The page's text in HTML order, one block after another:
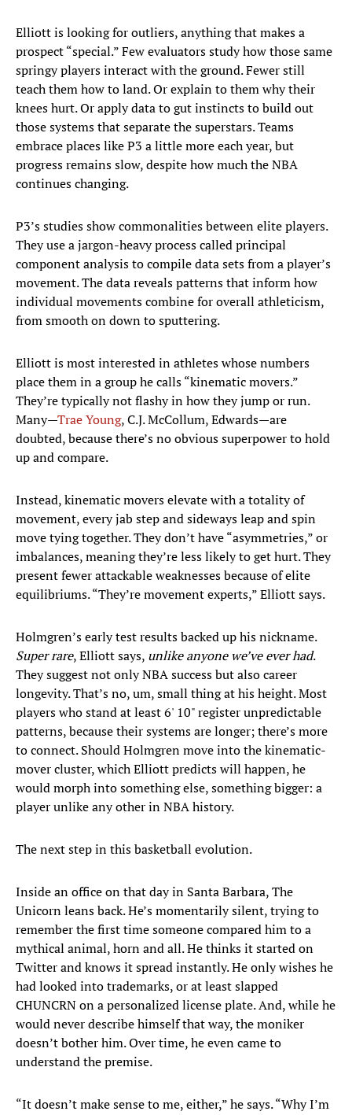
Elliott is looking for outliers, anything that makes a
prospect “special.” Few evaluators study how those same
springy players interact with the ground. Fewer still
teach them how to land. Or explain to them why their
knees hurt. Or apply data to gut instincts to build out
those systems that separate the superstars. Teams
embrace places like P3 a little more each year, but
progress remains slow, despite how much the NBA
continues changing.
P3’s studies show commonalities between elite players.
They use a jargon-heavy process called principal
component analysis to compile data sets from a player’s
movement. The data reveals patterns that inform how
individual movements combine for overall athleticism,
from smooth on down to sputtering.
Elliott is most interested in athletes whose numbers
place them in a group he calls “kinematic movers.”
They’re typically not flashy in how they jump or run.
Many—Trae Young, C.J. McCollum, Edwards—are
doubted, because there’s no obvious superpower to hold
up and compare.
Instead, kinematic movers elevate with a totality of
movement, every jab step and sideways leap and spin
move tying together. They don’t have “asymmetries,” or
imbalances, meaning they’re less likely to get hurt. They
present fewer attackable weaknesses because of elite
equilibriums. “They’re movement experts,” Elliott says.
Holmgren’s early test results backed up his nickname.
Super rare, Elliott says, unlike anyone we’ve ever had.
They suggest not only NBA success but also career
longevity. That’s no, um, small thing at his height. Most
players who stand at least 6' 10" register unpredictable
patterns, because their systems are longer; there’s more
to connect. Should Holmgren move into the kinematic-
mover cluster, which Elliott predicts will happen, he
would morph into something else, something bigger: a
player unlike any other in NBA history.
The next step in this basketball evolution.
Inside an office on that day in Santa Barbara, The
Unicorn leans back. He’s momentarily silent, trying to
remember the first time someone compared him to a
mythical animal, horn and all. He thinks it started on
Twitter and knows it spread instantly. He only wishes he
had looked into trademarks, or at least slapped
CHUNCRN on a personalized license plate. And, while he
would never describe himself that way, the moniker
doesn’t bother him. Over time, he even came to
understand the premise.
“It doesn’t make sense to me, either,” he says. “Why I’m